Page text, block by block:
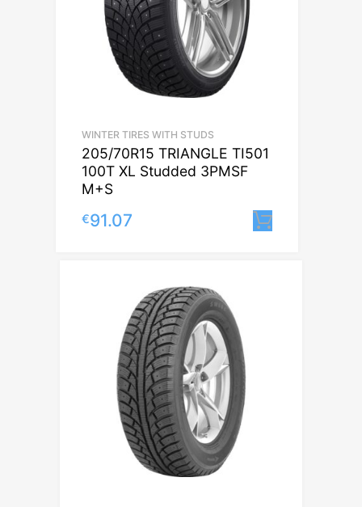
WINTER TIRES WITH STUDS
205/70R15 TRIANGLE TI501
100T XL Studded 3PMSF
M+S
€91.07